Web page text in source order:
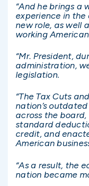
“And he brings
experience in the
new role, as well
working
“Mr. President,
administration,
legislation.
“The Tax Cuts
nation’s
across the
standard
credit, and
American
“As a result, the
nation became